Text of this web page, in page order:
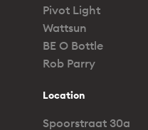
Pivot Light
Wattsun
BE O Bottle
Rob Parry
Location
Spoorstraat 30a